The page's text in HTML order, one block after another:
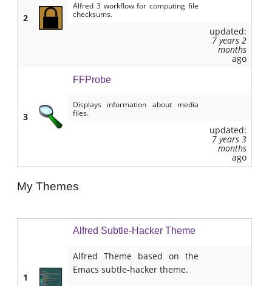
2
Alfred 3 workflow for computing file
checksums.
updated:
7 years 2
months
ago
3
FFProbe
Displays information about media
files.
updated:
7 years 3
months
ago
My Themes
1
Alfred Subtle-Hacker Theme
Alfred Theme based on the
Emacs subtle-hacker theme.